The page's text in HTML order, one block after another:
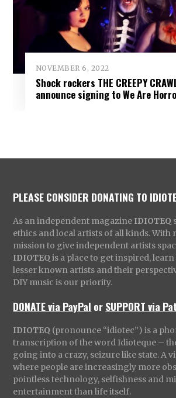
NOVEMBER 6, 2022
Shock rockers THE CREEPY
announce signing to We Are
PLEASE CONSIDER DONATING TO
As an independent magazine IDIOTEQ
ethics and local artists of all kinds. With
mission to give independent artists
IDIOTEQ is a place to get inspired,
lesser known artists and their
DIY music is our priority.
DONATE via PayPal orSUPPORT via
IDIOTEQ (pronounce “idiotec”) is a
transcription of the word Idioteque –
going into a crazy, seizure like state. A
where people are increasingly more
pointless technology, selfishness and
entertainment than life itself.